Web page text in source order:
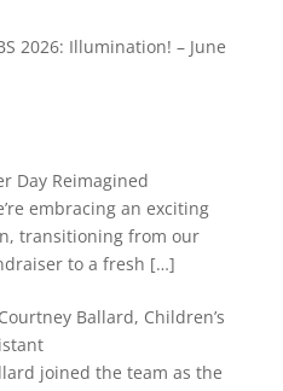
2026: Illumination! – June
Day Reimagined
embracing an exciting
transitioning from our
to a fresh […]
Ballard, Children’s
joined the team as the